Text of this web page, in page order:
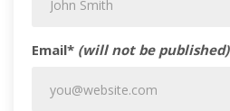
Email* (will not be published)